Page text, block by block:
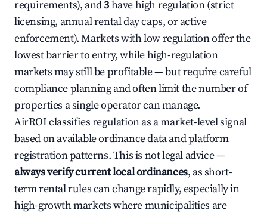
requirements), and3have high regulation (strict
licensing, annual rental day caps, or active
enforcement). Markets with low regulation offer the
lowest barrier to entry, while high-regulation
markets may still be profitable — but require careful
compliance planning and often limit the number of
properties a single operator can manage.
AirROI classifies regulation as a market-level signal
based on available ordinance data and platform
registration patterns. This is not legal advice —
always verify current local ordinances, as short-
term rental rules can change rapidly, especially in
high-growth markets where municipalities are